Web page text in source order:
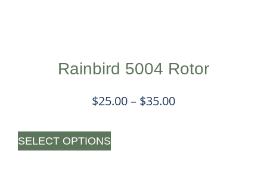
Rainbird 5004 Rotor
$25.00– $35.00
SELECT OPTIONS